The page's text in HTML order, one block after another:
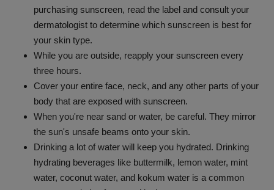
purchasing sunscreen, read the label and consult your
dermatologist to determine which sunscreen is best for
your skin type.
While you are outside, reapply your sunscreen every
three hours.
Cover your entire face, neck, and any other parts of your
body that are exposed with sunscreen.
When you're near sand or water, be careful. They mirror
the sun's unsafe beams onto your skin.
Drinking a lot of water will keep you hydrated. Drinking
hydrating beverages like buttermilk, lemon water, mint
water, coconut water, and kokum water is a common